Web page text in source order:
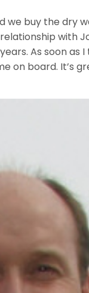
we buy the dry
with
As soon as
on board. It’s